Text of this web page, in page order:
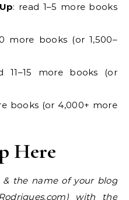
: read 1–5 more books
more books (or 1,500–
11–15 more books (or
books (or 4,000+ more
Here
& the name of your blog
with the